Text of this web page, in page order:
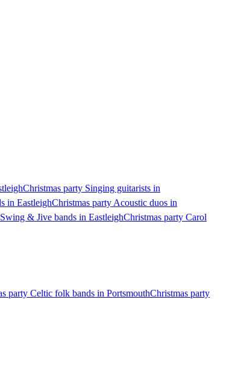
Christmas party Singing guitarists in
in EastleighChristmas party Acoustic duos in
& Jive bands in EastleighChristmas party Carol
party Celtic folk bands in PortsmouthChristmas party